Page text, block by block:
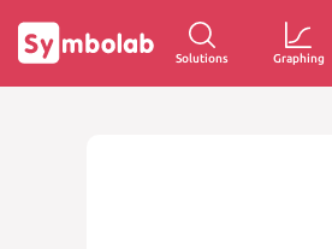
Solutions Graphing